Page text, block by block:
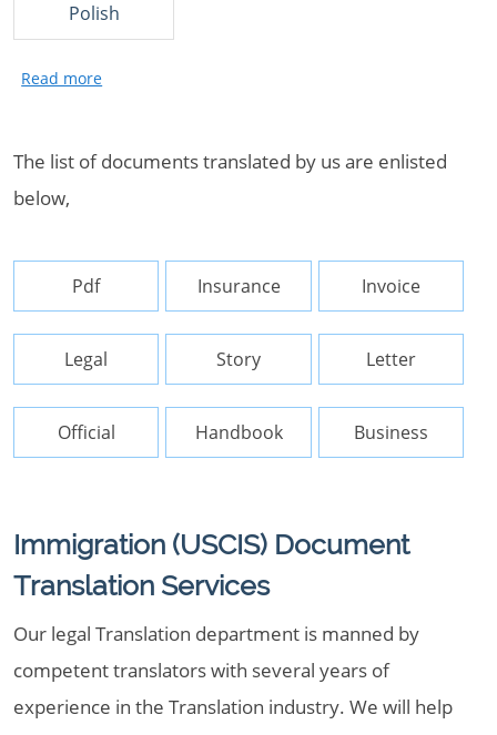
Polish
The list of documents translated by us are enlisted
below,
Pdf Insurance Invoice
Legal Story Letter
Official Handbook Business
Immigration (USCIS) Document
Translation Services
Our legal Translation department is manned by
competent translators with several years of
experience in the Translation industry. We will help